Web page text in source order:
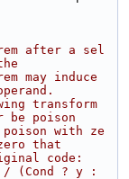
after a sel
may induce
transform
be poison
with ze
that
code:
(Cond ? y :